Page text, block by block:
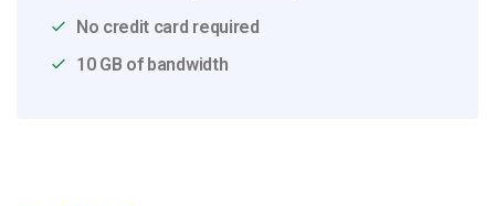
No credit card required
10 GB of bandwidth